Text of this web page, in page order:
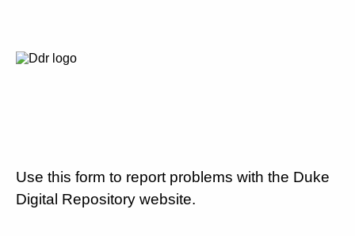
Use this form to report problems with the Duke
Digital Repository website.